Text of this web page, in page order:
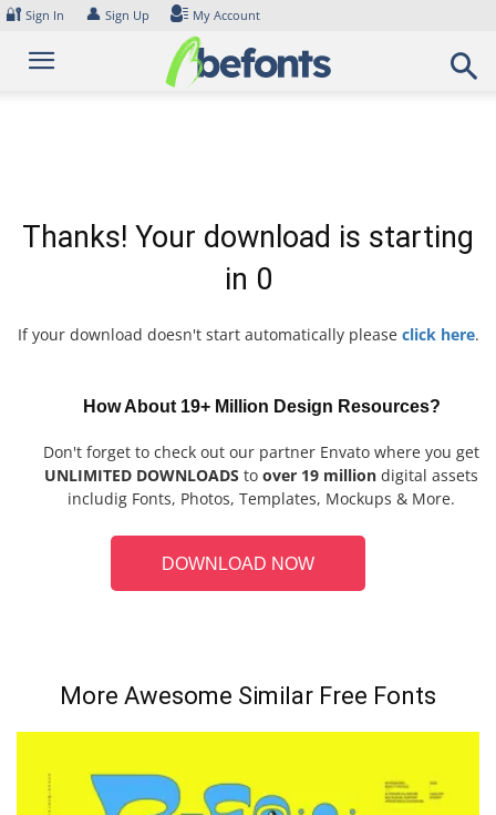
Skip
content
🔐 Sign In 👤 Sign Up My Account
Thanks! Your download is starting
in 0
If your download doesn't start automatically please click here.
How About 19+ Million Design Resources?
Don't forget to check out our partner Envato where you get
UNLIMITED DOWNLOADS to over 19 million digital assets
includig Fonts, Photos, Templates, Mockups & More.
DOWNLOAD NOW
More Awesome Similar Free Fonts